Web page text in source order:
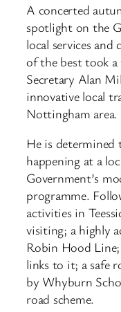
A concerted
spotlight on the
local services
of the best took
Secretary Alan
innovative local
Nottingham area.
He is determined
happening at a
Government’s
programme.
activities in
visiting; a highly
Robin Hood
links to it; a safe
by Whyburn
road scheme.